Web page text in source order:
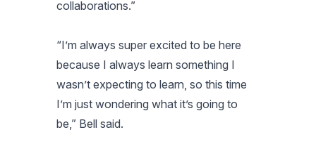
collaborations.”
“I’m always super excited to be here
because I always learn something I
wasn’t expecting to learn, so this time
I’m just wondering what it’s going to
be,” Bell said.